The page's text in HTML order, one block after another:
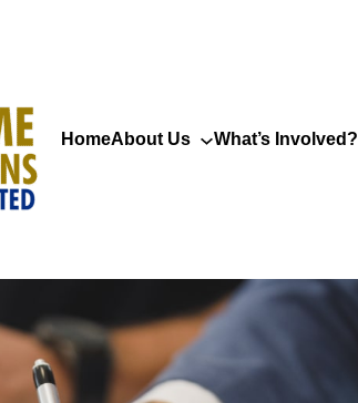
HomeAbout Us What’s Involved?